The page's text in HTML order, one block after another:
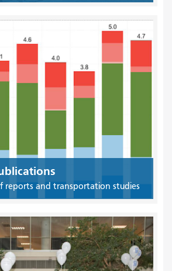
reports and transportation studies